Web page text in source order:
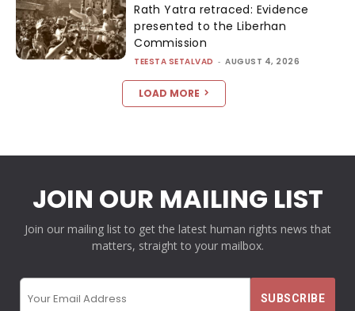
Rath Yatra retraced: Evidence
presented to the Liberhan
Commission
TEESTA SETALVAD - AUGUST 4, 2026
LOAD MORE
JOIN OUR MAILING LIST
Join our mailing list to get the latest human rights news that
matters, straight to your mailbox.